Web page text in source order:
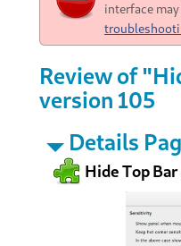
interface
Review of
version 105
Details
Hide Top Bar